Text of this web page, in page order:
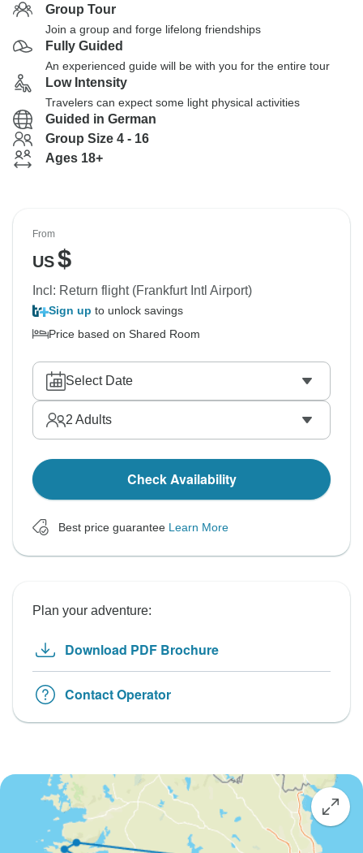
Group Tour
Join a group and forge lifelong friendships
Fully Guided
An experienced guide will be with you for the entire tour
Low Intensity
Travelers can expect some light physical activities
Guided in German
Group Size 4 - 16
Ages 18+
From
US$
Incl: Return flight (Frankfurt Intl Airport)
Sign up to unlock savings
Price based on Shared Room
Select Date
2 Adults
Check Availability
Best price guarantee Learn More
Plan your adventure:
Download PDF Brochure
Contact Operator